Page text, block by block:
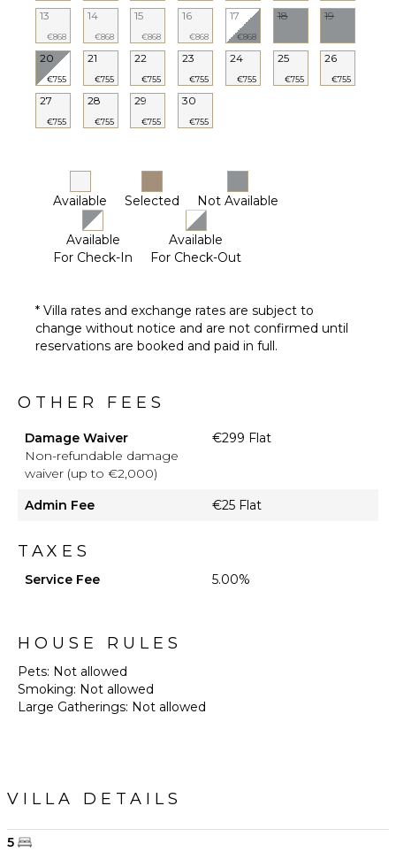
13
€868
14
€868
15
€868
16
€868
17
€868
18 19
20
€755
21
€755
22
€755
23
€755
24
€755
25
€755
26
€755
27
€755
28
€755
29
€755
30
€755
Available Selected Not Available
Available
For Check-In
Available
For Check-Out
* Villa rates and exchange rates are subject to
change without notice and are not confirmed until
reservations are booked and paid in full.
OTHER FEES
Damage Waiver
Non-refundable damage
waiver (up to €2,000)
€299 Flat
Admin Fee €25 Flat
TAXES
Service Fee 5.00%
HOUSE RULES
Pets: Not allowed
Smoking: Not allowed
Large Gatherings: Not allowed
VILLA DETAILS
5